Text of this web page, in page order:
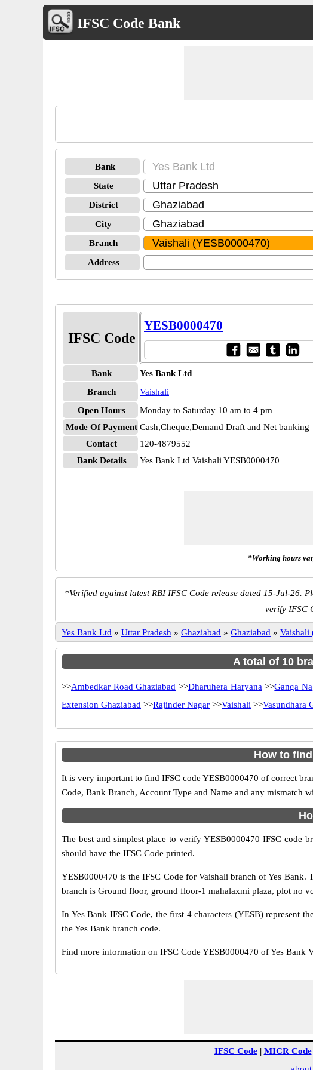
IFSC Code Bank
Bank
State
District
City
Branch
Address
IFSC Code
YESB0000470
Bank
Yes Bank Ltd
Branch
Vaishali
Open Hours
Monday to Saturday 10 am to 4 pm
Mode Of Payment Cash,Cheque,Demand Draft and Net banking
Contact
120-4879552
Bank Details
Yes Bank Ltd Vaishali YESB0000470
*Working hours
*Verified against latest RBI IFSC Code release dated 15-Jul-26.
verify IFSC
Yes Bank Ltd » Uttar Pradesh » Ghaziabad » Ghaziabad » Vaishali
A total of 10
>>Ambedkar Road Ghaziabad >>Dharuhera Haryana >>Ganga
Extension Ghaziabad >>Rajinder Nagar >>Vaishali >>Vasundhara
How to
It is very important to find IFSC code YESB0000470 of correct
Code, Bank Branch, Account Type and Name and any mismatch
The best and simplest place to verify YESB0000470 IFSC code
should have the IFSC Code printed.
YESB0000470 is the IFSC Code for Vaishali branch of Yes Bank.
branch is Ground floor, ground floor-1 mahalaxmi plaza, plot no
In Yes Bank IFSC Code, the first 4 characters (YESB) represent
the Yes Bank branch code.
Find more information on IFSC Code YESB0000470 of Yes Bank
IFSC Code| MICR Code